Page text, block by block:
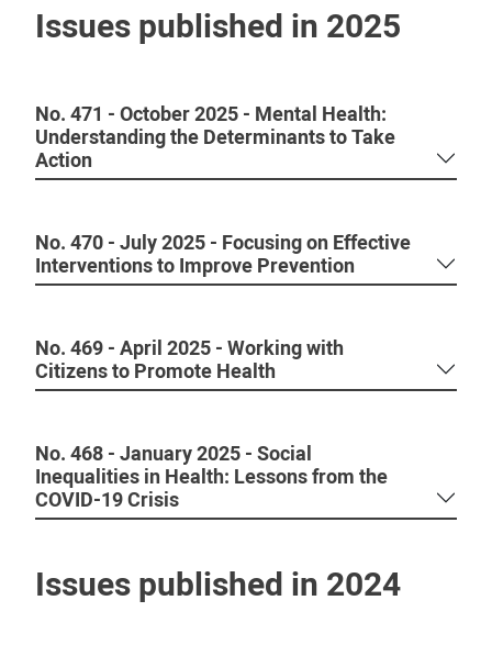
Issues published in 2025
No. 471 - October 2025 - Mental Health:
Understanding the Determinants to Take
Action
No. 470 - July 2025 - Focusing on Effective
Interventions to Improve Prevention
No. 469 - April 2025 - Working with
Citizens to Promote Health
No. 468 - January 2025 - Social
Inequalities in Health: Lessons from the
COVID-19 Crisis
Issues published in 2024